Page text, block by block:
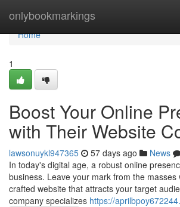
onlybookmarkings
Home
Home
1
Boost Your Online
with Their Website
lawsonuykl947365 57 days ago News
In today's digital age, a robust online
business. Leave your mark from the masses
crafted website that attracts your target
company specializes https://